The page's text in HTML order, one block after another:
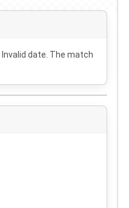
Invalid date . The match